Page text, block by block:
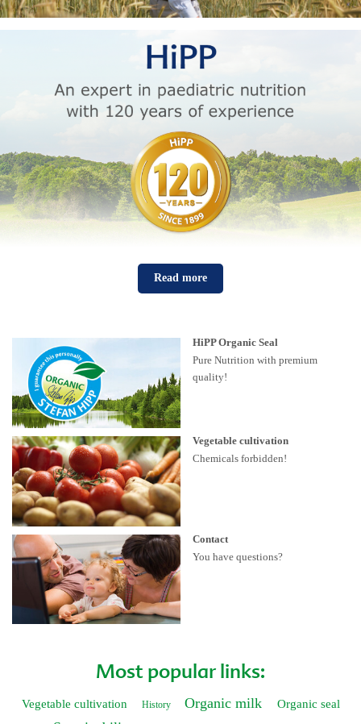
Read more
HiPP Organic Seal
Pure Nutrition with premium
quality!
Vegetable cultivation
Chemicals forbidden!
Contact
You have questions?
Most popular links:
Vegetable cultivation History Organic milk Organic seal